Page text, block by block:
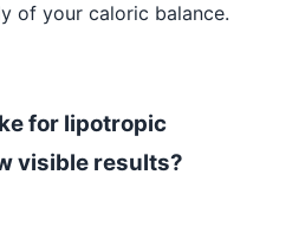
of your caloric balance.
for lipotropic
visible results?